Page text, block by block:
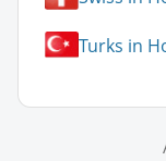
Turks in